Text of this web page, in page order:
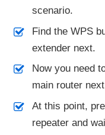
scenario.
Find the WPS
extender next.
Now you need
main router
At this point,
repeater and